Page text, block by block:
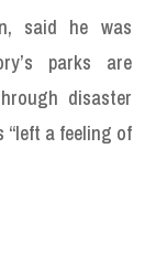
said he was
parks are
disaster
“left a feeling of